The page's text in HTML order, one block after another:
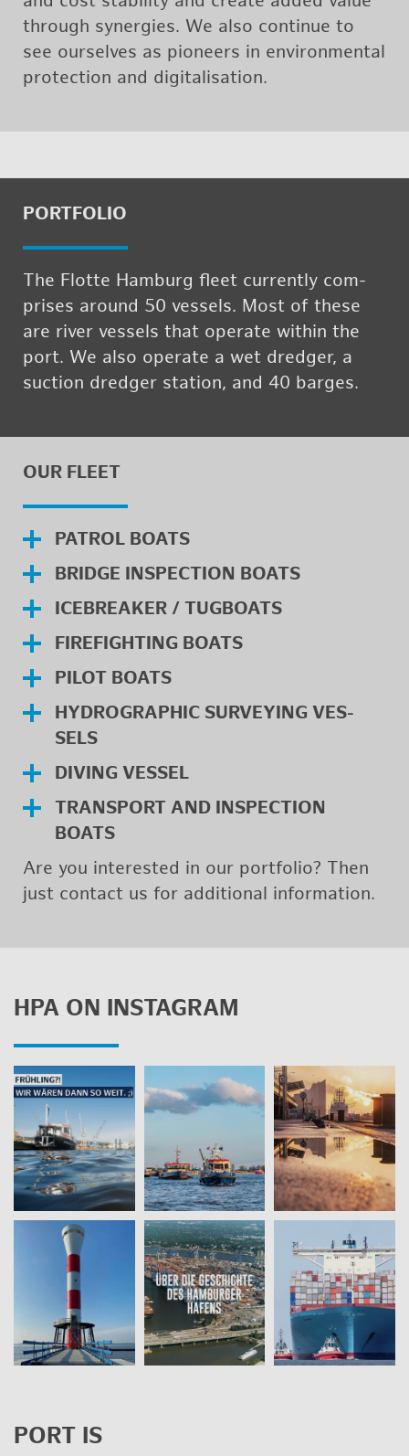
through syn­er­gies. We also con­tinue to
see our­selves as pi­o­neers in en­vi­ron­men­tal
pro­tec­tion and dig­i­tal­i­sa­tion.
PORT­FO­LIO
The Flotte Ham­burg fleet cur­rently com­
prises around 50 ves­sels. Most of these
are river ves­sels that op­er­ate within the
port. We also op­er­ate a wet dredger, a
suc­tion dredger sta­tion, and 40 barges.
OUR FLEET
PA­TROL BOATS
BRIDGE IN­SPEC­TION BOATS
ICE­BREAKER / TUG­BOATS
FIRE­FIGHT­ING BOATS
PILOT BOATS
HY­DRO­GRAPHIC SUR­VEY­ING VES­
SELS
DIV­ING VES­SEL
TRANS­PORT AND IN­SPEC­TION
BOATS
Are you in­ter­ested in our port­fo­lio? Then
just con­tact us for ad­di­tional in­for­ma­tion.
HPA ON IN­STA­GRAM
PORT IS